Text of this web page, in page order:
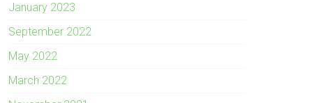
January 2023
September 2022
May 2022
March 2022